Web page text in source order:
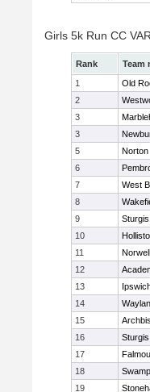
Girls 5k Run CC
Rank Team
1
Old
2
3
3
5
Norton
6
7
West
8
9
10
11
Norwell
12
13
14
15
16
17
18
19